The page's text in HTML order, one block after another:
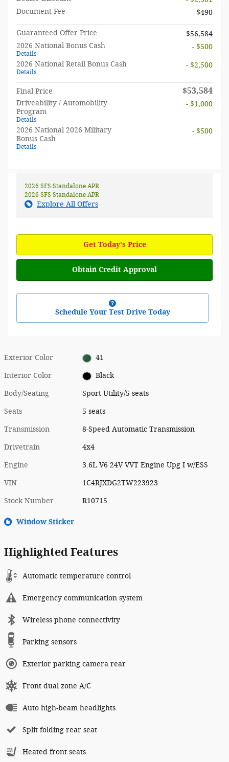
Document Fee
$490
Guaranteed Offer Price
$56,584
2026 National Bonus Cash
Details
- $500
2026 National Retail Bonus Cash
Details
- $2,500
Final Price $53,584
Driveability / Automobility
Program
Details
- $1,000
2026 National 2026 Military
Bonus Cash
Details
- $500
2026 SFS Standalone APR
2026 SFS Standalone APR
Explore All Offers
Get Today's Price
Obtain Credit Approval
Schedule Your Test Drive Today
Exterior Color 41
Interior Color Black
Body/Seating Sport Utility/5 seats
Seats 5 seats
Transmission 8-Speed Automatic Transmission
Drivetrain 4x4
Engine 3.6L V6 24V VVT Engine Upg I w/ESS
VIN 1C4RJXDG2TW223923
Stock Number R10715
Window Sticker
Highlighted Features
Automatic temperature control
Emergency communication system
Wireless phone connectivity
Parking sensors
Exterior parking camera rear
Front dual zone A/C
Auto high-beam headlights
Split folding rear seat
Heated front seats